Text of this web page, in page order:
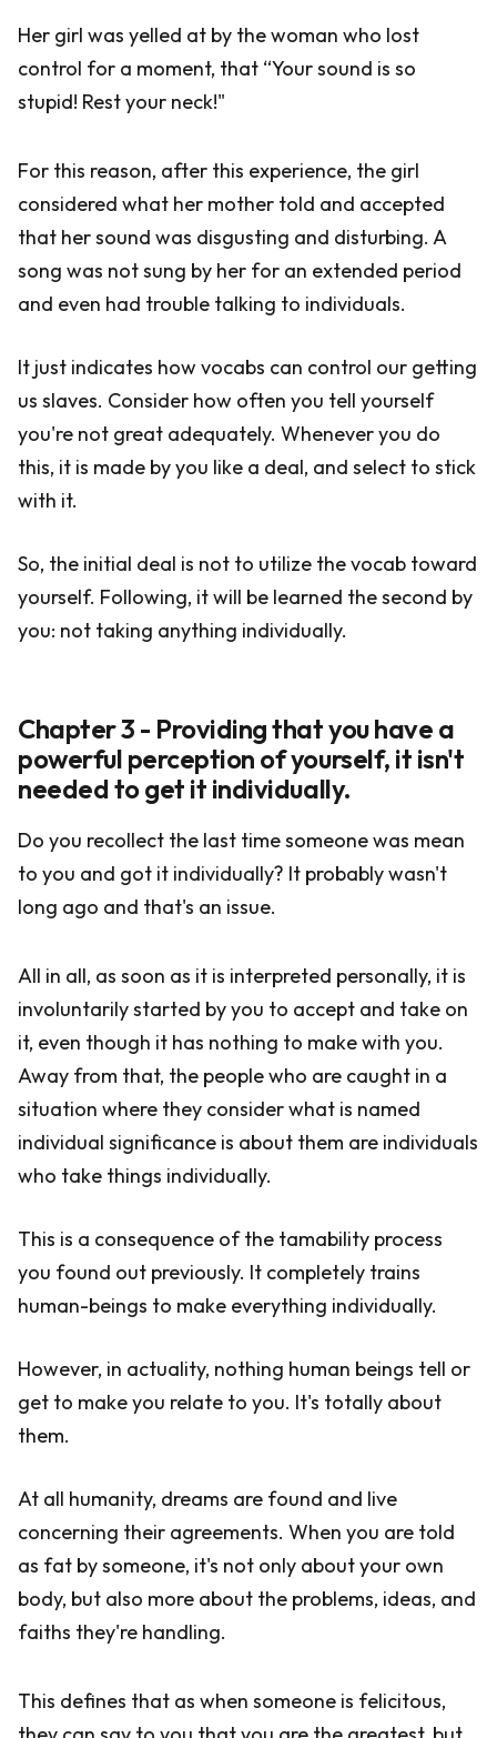
Her girl was yelled at by the woman who lost
control for a moment, that “Your sound is so
stupid! Rest your neck!"
For this reason, after this experience, the girl
considered what her mother told and accepted
that her sound was disgusting and disturbing. A
song was not sung by her for an extended period
and even had trouble talking to individuals.
It just indicates how vocabs can control our getting
us slaves. Consider how often you tell yourself
you're not great adequately. Whenever you do
this, it is made by you like a deal, and select to stick
with it.
So, the initial deal is not to utilize the vocab toward
yourself. Following, it will be learned the second by
you: not taking anything individually.
Chapter 3 - Providing that you have a
powerful perception of yourself, it isn't
needed to get it individually.
Do you recollect the last time someone was mean
to you and got it individually? It probably wasn't
long ago and that's an issue.
All in all, as soon as it is interpreted personally, it is
involuntarily started by you to accept and take on
it, even though it has nothing to make with you.
Away from that, the people who are caught in a
situation where they consider what is named
individual significance is about them are individuals
who take things individually.
This is a consequence of the tamability process
you found out previously. It completely trains
human-beings to make everything individually.
However, in actuality, nothing human beings tell or
get to make you relate to you. It's totally about
them.
At all humanity, dreams are found and live
concerning their agreements. When you are told
as fat by someone, it's not only about your own
body, but also more about the problems, ideas, and
faiths they're handling.
This defines that as when someone is felicitous,